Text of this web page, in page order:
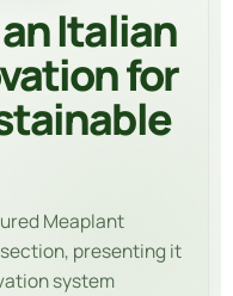
Italian
for
Meaplant
presenting it
system